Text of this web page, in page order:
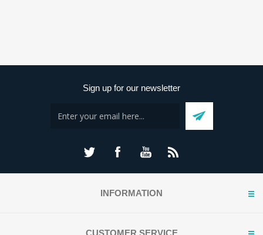
Sign up for our newsletter
INFORMATION
CUSTOMER SERVICE